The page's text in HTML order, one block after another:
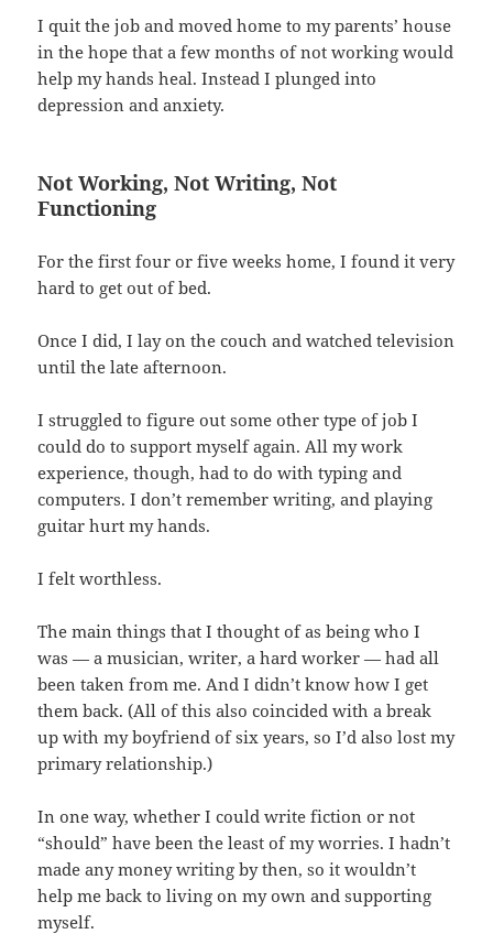
I quit the job and moved home to my parents’ house
in the hope that a few months of not working would
help my hands heal. Instead I plunged into
depression and anxiety.
Not Working, Not Writing, Not
Functioning
For the first four or five weeks home, I found it very
hard to get out of bed.
Once I did, I lay on the couch and watched television
until the late afternoon.
I struggled to figure out some other type of job I
could do to support myself again. All my work
experience, though, had to do with typing and
computers. I don’t remember writing, and playing
guitar hurt my hands.
I felt worthless.
The main things that I thought of as being who I
was — a musician, writer, a hard worker — had all
been taken from me. And I didn’t know how I get
them back. (All of this also coincided with a break
up with my boyfriend of six years, so I’d also lost my
primary relationship.)
In one way, whether I could write fiction or not
“should” have been the least of my worries. I hadn’t
made any money writing by then, so it wouldn’t
help me back to living on my own and supporting
myself.